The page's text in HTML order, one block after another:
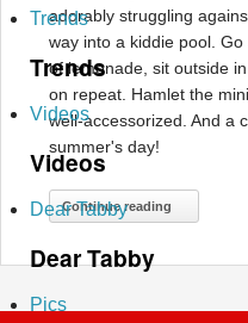
Trends
Trends
Videos
Videos
Dear Tabby
Dear Tabby
Pics
adorably struggling
way into a kiddie pool.
of lemonade, sit outside
on repeat. Hamlet the
well-accessorized. And a
summer's day!
Continue reading